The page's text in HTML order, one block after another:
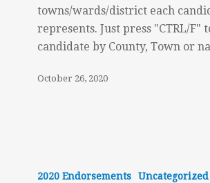
towns/wards/district each
represents. Just press "CTRL/F"
candidate by County, Town or
October 26, 2020
House2020 Endorsements Uncategorized